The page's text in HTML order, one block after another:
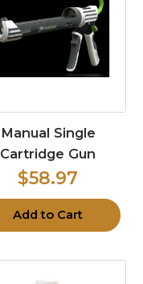
Manual Single
Cartridge Gun
$58.97
Add to Cart